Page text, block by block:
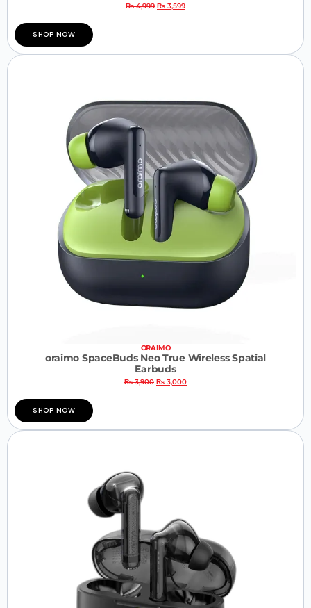
₨4,999 ₨ 3,599
SHOP NOW
ORAIMO
oraimo SpaceBuds Neo True Wireless Spatial
Earbuds
₨3,900 ₨ 3,000
SHOP NOW